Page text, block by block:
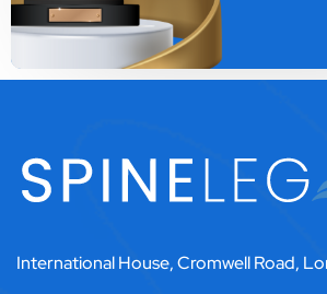
International House, Cromwell Road,